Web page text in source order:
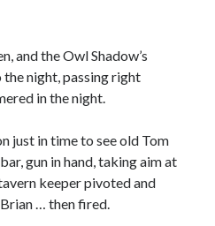
and the Owl Shadow’s
night, passing right
in the night.
just in time to see old Tom
gun in hand, taking aim at
keeper pivoted and
… then fired.